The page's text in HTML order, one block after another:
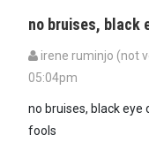
no bruises, black
irene ruminjo (not
05:04pm
no bruises, black
fools